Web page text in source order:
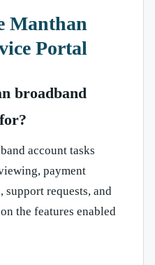
Manthan
Portal
broadband
account tasks
payment
requests, and
the features enabled